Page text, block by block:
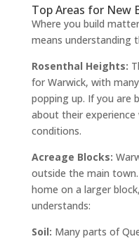
Top Areas for New
Where you build
means understanding
Rosenthal Heights:
for Warwick, with
popping up. If you are
about their experience
conditions.
Acreage Blocks:
outside the main
home on a larger
understands:
Soil: Many parts of